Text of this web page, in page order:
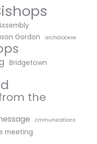
Gordon archdiocese
Bridgetown
the
cmmunications
meeting